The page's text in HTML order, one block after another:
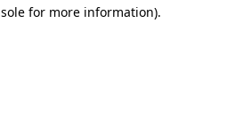
for more information).